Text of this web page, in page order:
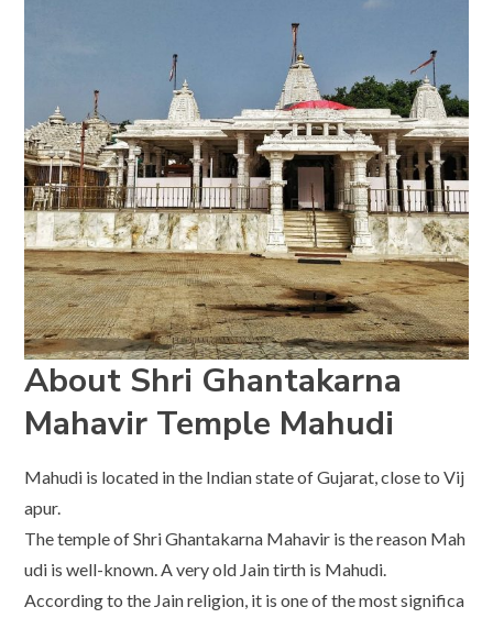
About Shri Ghantakarna
Mahavir Temple Mahudi
Mahudi is located in the Indian state of Gujarat, close to Vij
apur.
The temple of Shri Ghantakarna Mahavir is the reason Mah
udi is well-known. A very old Jain tirth is Mahudi.
According to the Jain religion, it is one of the most significa